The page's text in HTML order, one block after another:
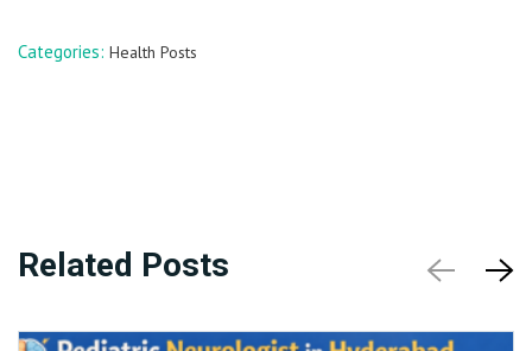
Categories: Health Posts
Related Posts